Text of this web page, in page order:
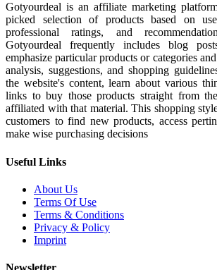
Gotyourdeal is an affiliate marketing
picked selection of products based on
professional ratings, and
Gotyourdeal frequently includes blog
emphasize particular products or categories
analysis, suggestions, and shopping
the website's content, learn about various
links to buy those products straight from
affiliated with that material. This shopping
customers to find new products, access
make wise purchasing decisions
Useful Links
About Us
Terms Of Use
Terms & Conditions
Privacy & Policy
Imprint